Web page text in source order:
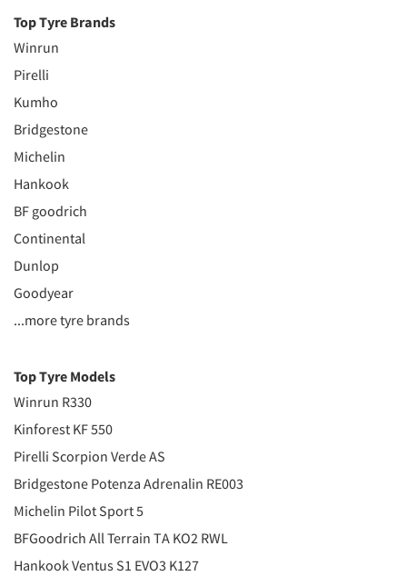
Top Tyre Brands
Winrun
Pirelli
Kumho
Bridgestone
Michelin
Hankook
BF goodrich
Continental
Dunlop
Goodyear
...more tyre brands
Top Tyre Models
Winrun R330
Kinforest KF 550
Pirelli Scorpion Verde AS
Bridgestone Potenza Adrenalin RE003
Michelin Pilot Sport 5
BFGoodrich All Terrain TA KO2 RWL
Hankook Ventus S1 EVO3 K127